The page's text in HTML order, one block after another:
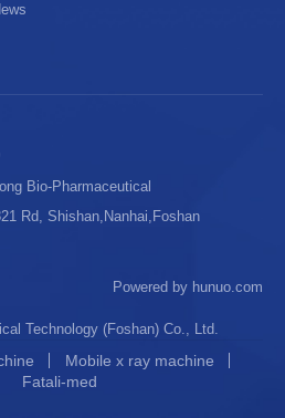
Bio-Pharmaceutical
Rd, Shishan,Nanhai,Foshan
Powered by hunuo.com
Technology (Foshan) Co., Ltd.
Mobile x ray machine
Fatali-med